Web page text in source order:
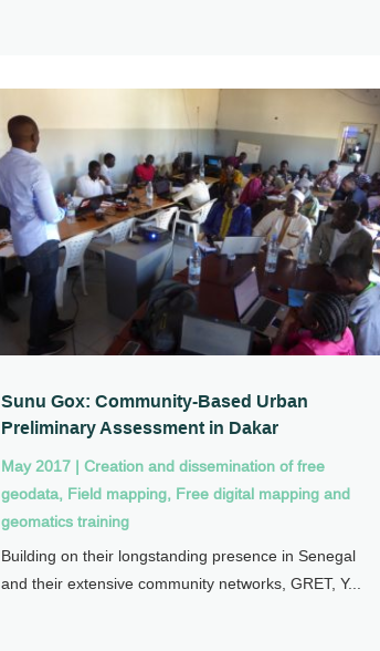
Sunu Gox: Community-Based Urban
Preliminary Assessment in Dakar
May 2017| Creation and dissemination of free
geodata, Field mapping, Free digital mapping and
geomatics training
Building on their longstanding presence in Senegal
and their extensive community networks, GRET, Y...